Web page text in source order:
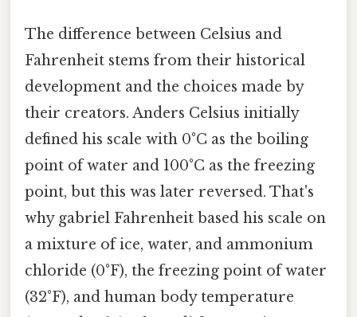
The difference between Celsius and
Fahrenheit stems from their historical
development and the choices made by
their creators. Anders Celsius initially
defined his scale with 0°C as the boiling
point of water and 100°C as the freezing
point, but this was later reversed. That's
why gabriel Fahrenheit based his scale on
a mixture of ice, water, and ammonium
chloride (0°F), the freezing point of water
(32°F), and human body temperature